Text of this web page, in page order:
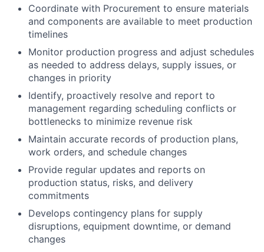
Coordinate with Procurement to ensure materials
and components are available to meet production
timelines
Monitor production progress and adjust schedules
as needed to address delays, supply issues, or
changes in priority
Identify, proactively resolve and report to
management regarding scheduling conflicts or
bottlenecks to minimize revenue risk
Maintain accurate records of production plans,
work orders, and schedule changes
Provide regular updates and reports on
production status, risks, and delivery
commitments
Develops contingency plans for supply
disruptions, equipment downtime, or demand
changes